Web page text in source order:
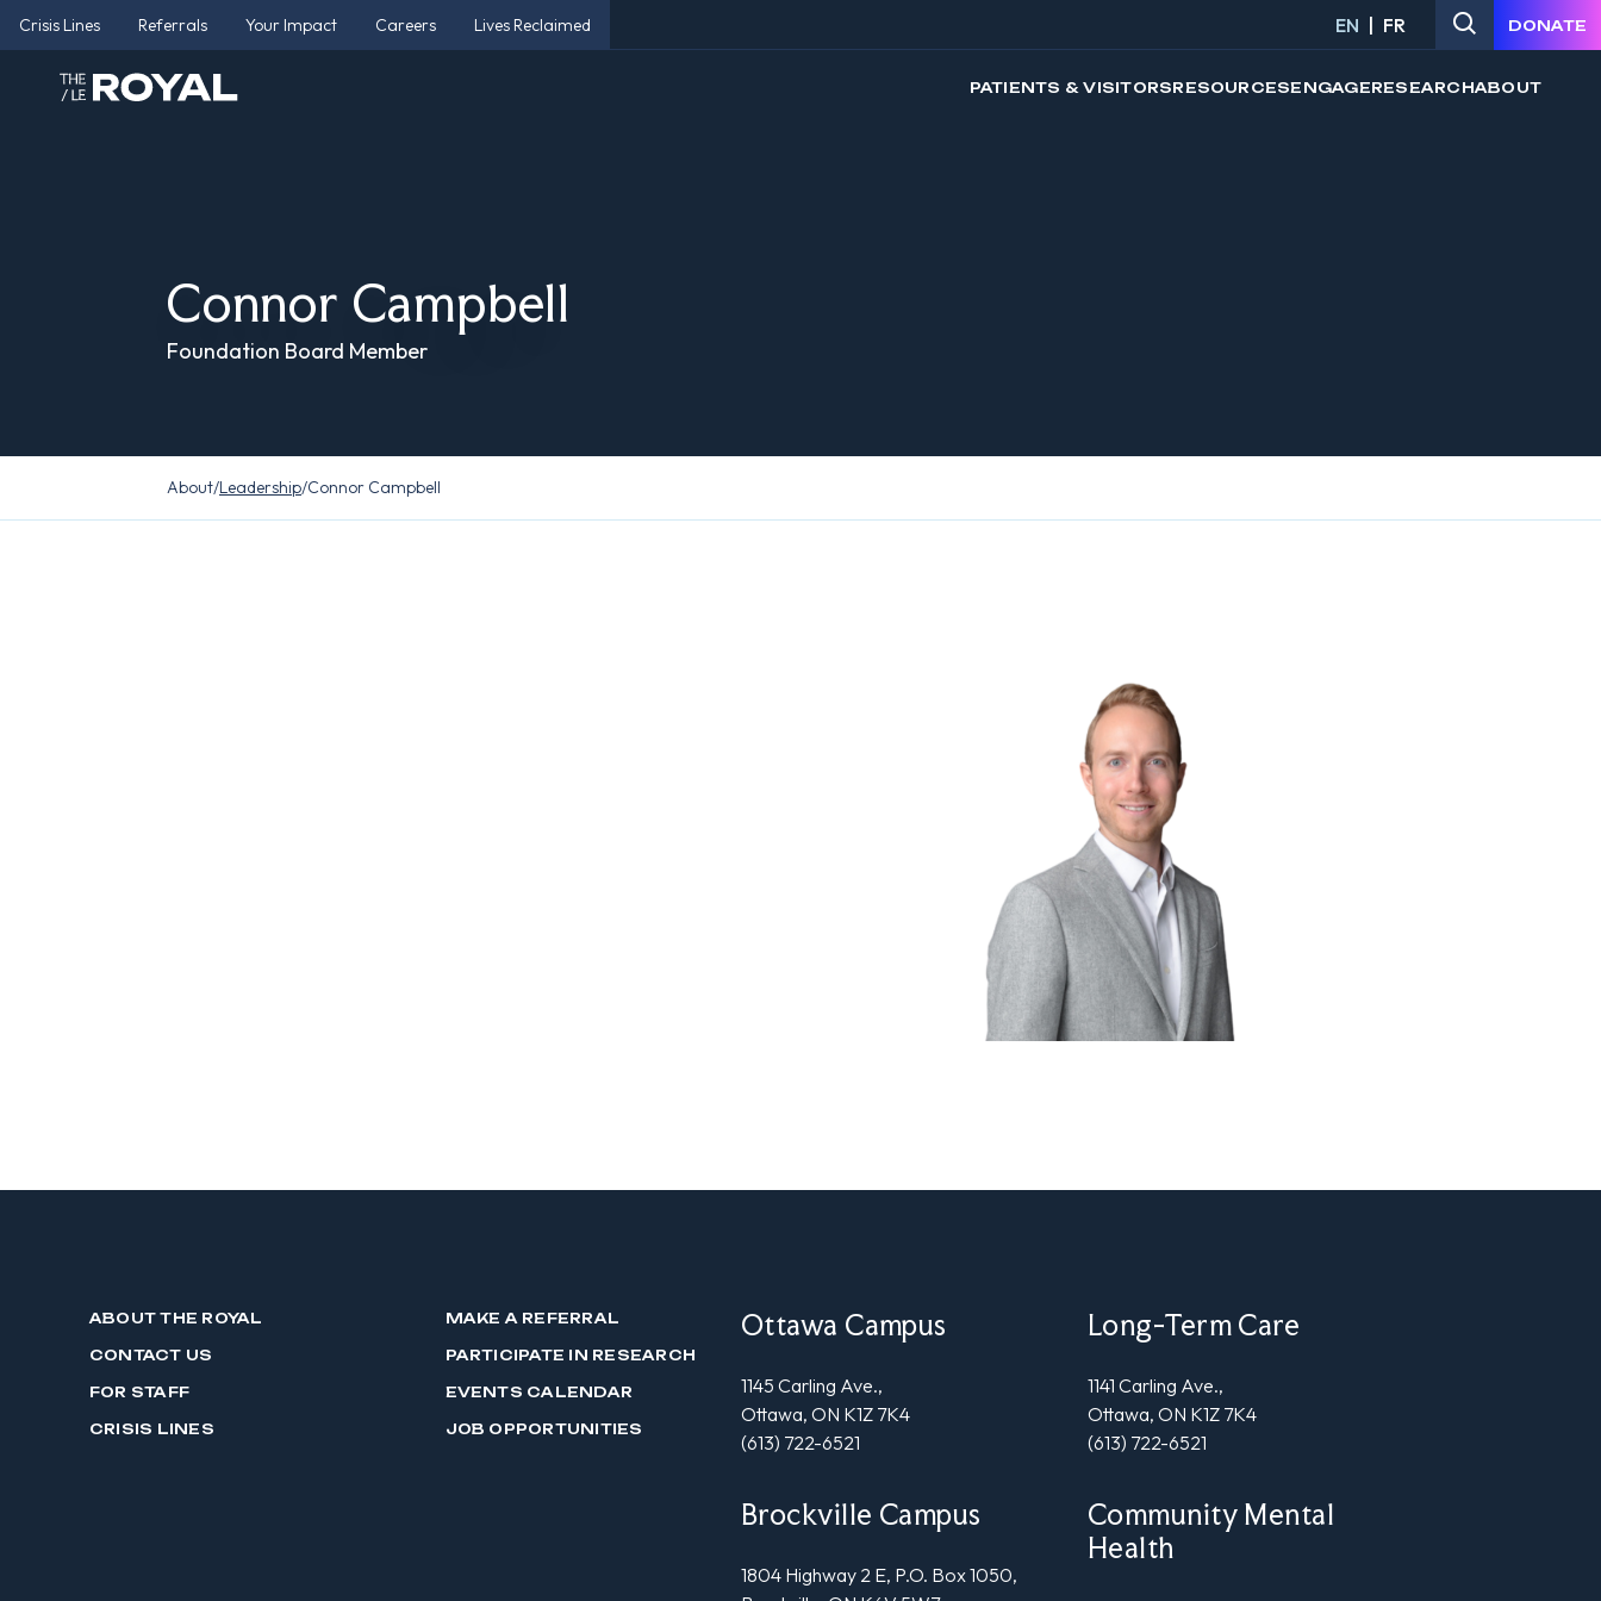
Crisis Lines Referrals Your Impact Careers Lives Reclaimed EN FR DONATE
PATIENTS & VISITORSRESOURCESENGAGERESEARCHABOUT
Connor Campbell
Foundation Board Member
About/Leadership/Connor Campbell
ABOUT THE ROYAL
CONTACT US
FOR STAFF
CRISIS LINES
MAKE A REFERRAL
PARTICIPATE IN RESEARCH
EVENTS CALENDAR
JOB OPPORTUNITIES
Ottawa Campus
1145 Carling Ave.,
Ottawa, ON K1Z 7K4
(613) 722-6521
Long-Term Care
1141 Carling Ave.,
Ottawa, ON K1Z 7K4
(613) 722-6521
Brockville Campus
1804 Highway 2 E, P.O. Box 1050,
Community Mental
Health